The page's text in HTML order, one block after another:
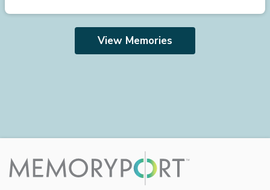
View Memories